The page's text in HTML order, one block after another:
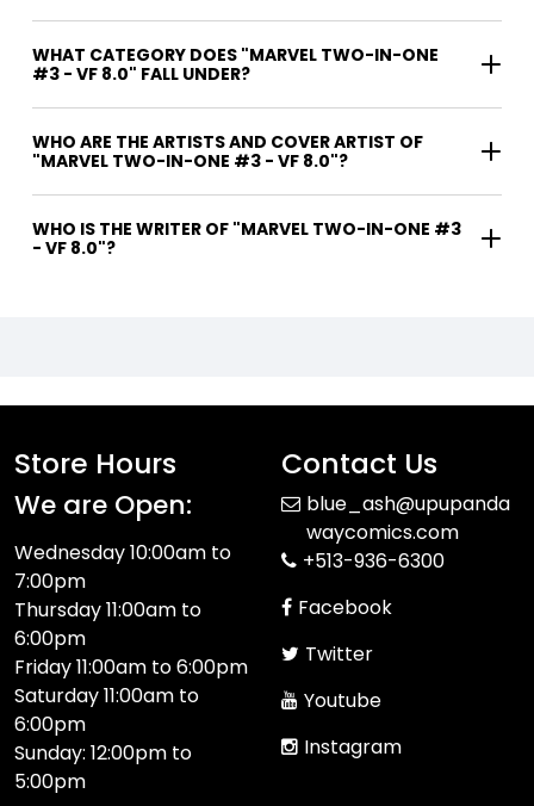
WHAT CATEGORY DOES "MARVEL TWO-IN-ONE
#3 - VF 8.0" FALL UNDER?
WHO ARE THE ARTISTS AND COVER ARTIST OF
"MARVEL TWO-IN-ONE #3 - VF 8.0"?
WHO IS THE WRITER OF "MARVEL TWO-IN-ONE #3
- VF 8.0"?
Store Hours
We are Open:
Wednesday 10:00am to
7:00pm
Thursday 11:00am to
6:00pm
Friday 11:00am to 6:00pm
Saturday 11:00am to
6:00pm
Sunday: 12:00pm to
5:00pm
Contact Us
blue_ash@upupanda
waycomics.com
+513-936-6300
Facebook
Twitter
Youtube
Instagram